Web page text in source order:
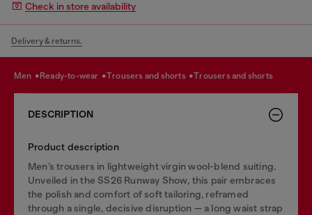
Check in store availability
Delivery & returns.
men ready-to-wear trousers and shorts trousers and shorts
DESCRIPTION
Product description
Men’s trousers in lightweight virgin wool-blend suiting.
Unveiled in the SS26 Runway Show, this pair embraces
the polish and comfort of soft tailoring, reframed
through a single, decisive disruption — a long waist strap